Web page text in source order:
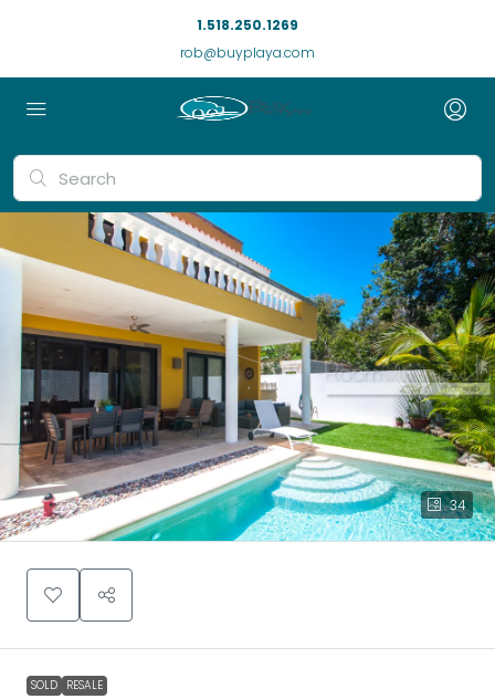
1.518.250.1269
rob@buyplaya.com
34
SOLD RESALE